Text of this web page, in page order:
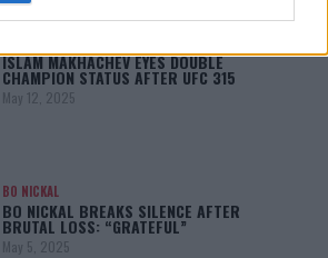
ISLAM MAKHACHEV EYES DOUBLE
CHAMPION STATUS AFTER UFC 315
May 12, 2025
BO NICKAL
BO NICKAL BREAKS SILENCE AFTER
BRUTAL LOSS: “GRATEFUL”
May 5, 2025